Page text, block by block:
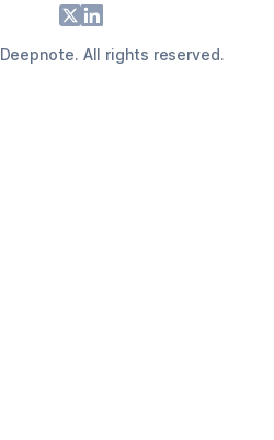
X LinkedIn
Deepnote. All rights reserved.